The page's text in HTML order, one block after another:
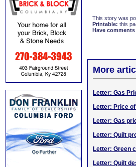
This story was
Printable: this
Have
More
Letter: Gas
Letter: Price of
Letter: Gas
Letter: Quilt
Letter: Green
Letter: Quilt